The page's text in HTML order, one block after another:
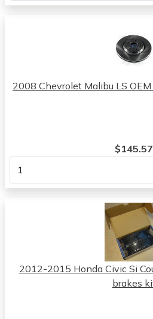
2008 Chevrolet Malibu LS
$145.57
2012-2015 Honda Civic Si
brakes